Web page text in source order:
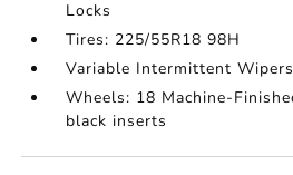
Locks
Tires: 225/55R18 98H
Variable Intermittent Wipers
Wheels: 18 Machine-
black inserts